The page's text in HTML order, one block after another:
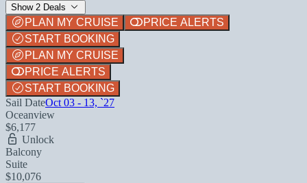
Show 2 Deals
PLAN MY CRUISE
PRICE ALERTS
START BOOKING
PLAN MY CRUISE
PRICE ALERTS
START BOOKING
Sail DateOct 03 - 13, `27
Oceanview
$6,177
Unlock
Balcony
Suite
$10,076